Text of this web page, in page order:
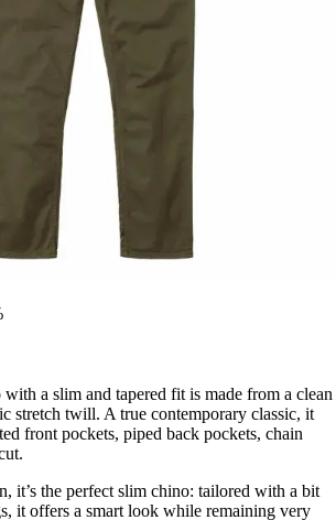
a slim and tapered fit is made from a clean
stretch twill. A true contemporary classic, it
front pockets, piped back pockets, chain
it’s the perfect slim chino: tailored with a bit
it offers a smart look while remaining very